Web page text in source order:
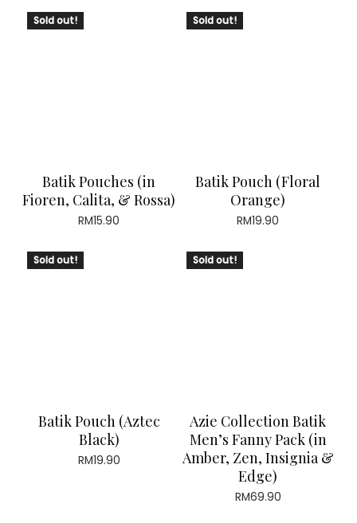
Sold out!
Batik Pouches (in
Fioren, Calita, & Rossa)
RM15.90
Sold out!
Batik Pouch (Floral
Orange)
RM19.90
Sold out!
Batik Pouch (Aztec
Black)
RM19.90
Sold out!
Azie Collection Batik
Men’s Fanny Pack (in
Amber, Zen, Insignia &
Edge)
RM69.90